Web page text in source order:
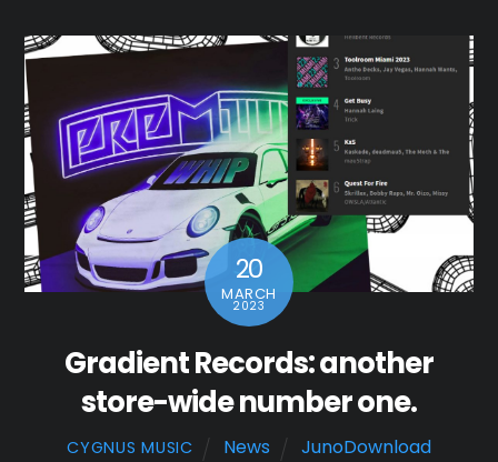
20
MARCH
2023
Gradient Records: another
store-wide number one.
CYGNUS MUSIC News JunoDownload